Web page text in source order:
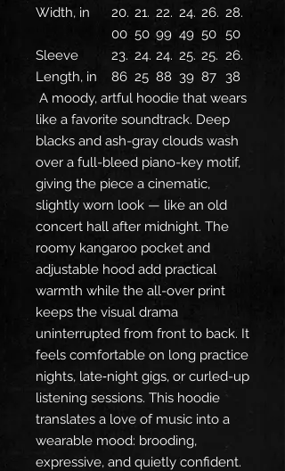
Width, in
20.
00
21.
50
22.
99
24.
49
26.
50
28.
50
Sleeve
Length, in
23.
86
24.
25
24.
88
25.
39
25.
87
26.
38
A moody, artful hoodie that wears
like a favorite soundtrack. Deep
blacks and ash-gray clouds wash
over a full-bleed piano-key motif,
giving the piece a cinematic,
slightly worn look — like an old
concert hall after midnight. The
roomy kangaroo pocket and
adjustable hood add practical
warmth while the all-over print
keeps the visual drama
uninterrupted from front to back. It
feels comfortable on long practice
nights, late‑night gigs, or curled-up
listening sessions. This hoodie
translates a love of music into a
wearable mood: brooding,
expressive, and quietly confident.